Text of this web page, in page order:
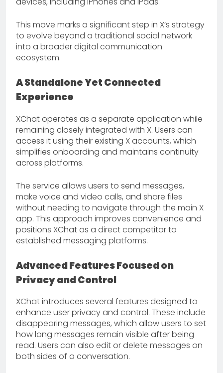
This move marks a significant step in X’s strategy
to evolve beyond a traditional social network
into a broader digital communication
ecosystem.
A Standalone Yet Connected
Experience
XChat operates as a separate application while
remaining closely integrated with X. Users can
access it using their existing X accounts, which
simplifies onboarding and maintains continuity
across platforms.
The service allows users to send messages,
make voice and video calls, and share files
without needing to navigate through the main X
app. This approach improves convenience and
positions XChat as a direct competitor to
established messaging platforms.
Advanced Features Focused on
Privacy and Control
XChat introduces several features designed to
enhance user privacy and control. These include
disappearing messages, which allow users to set
how long messages remain visible after being
read. Users can also edit or delete messages on
both sides of a conversation.